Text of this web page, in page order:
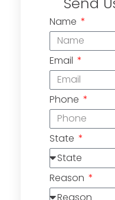
Name
Email
Phone
State
Reason